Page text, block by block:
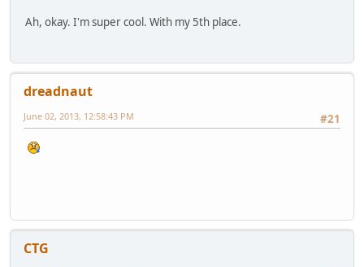
Ah, okay. I'm super cool. With my 5th place.
dreadnaut
#21
June 02, 2013, 12:58:43 PM
CTG